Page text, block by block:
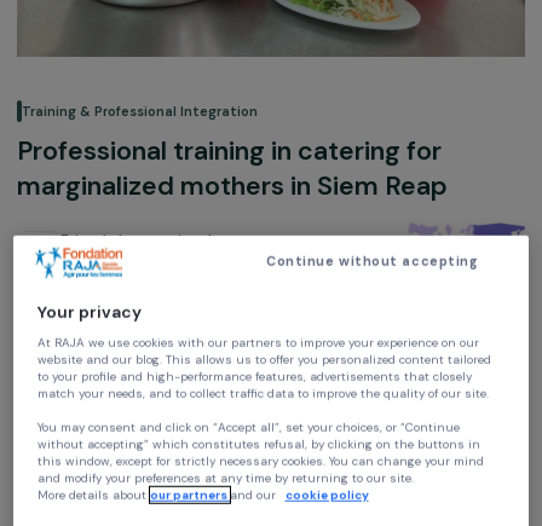
Training & Professional Integration
Professional training in catering for
marginalized mothers in Siem Reap
Cambodia,Asia
Association supported in 2014, 2018 and 2019
Your privacy
At RAJA we use cookies with our partners to improve your experience on our
website and our blog. This allows us to offer you personalized content
to your profile and high-performance features, advertisements that closely
match your needs, and to collect traffic data to improve the quality of our site.
Continue without accepting